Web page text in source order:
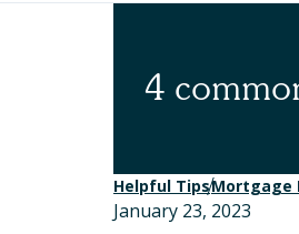
4
Helpful TipsMortgage
January 23, 2023